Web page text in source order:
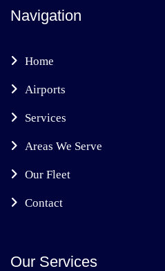
Navigation
Home
Airports
Services
Areas We Serve
Our Fleet
Contact
Our Services